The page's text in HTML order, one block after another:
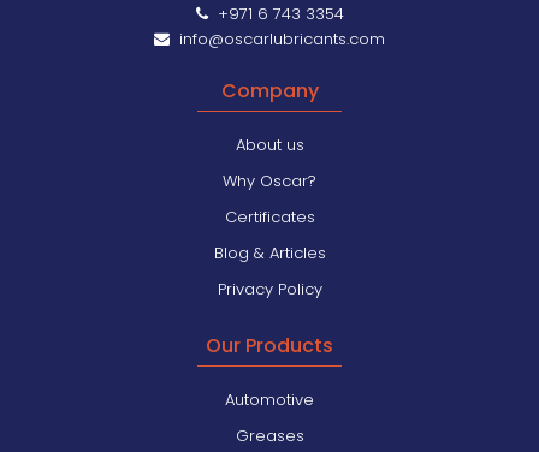
+971 6 743 3354
info@oscarlubricants.com
Company
About us
Why Oscar?
Certificates
Blog & Articles
Privacy Policy
Our Products
Automotive
Greases